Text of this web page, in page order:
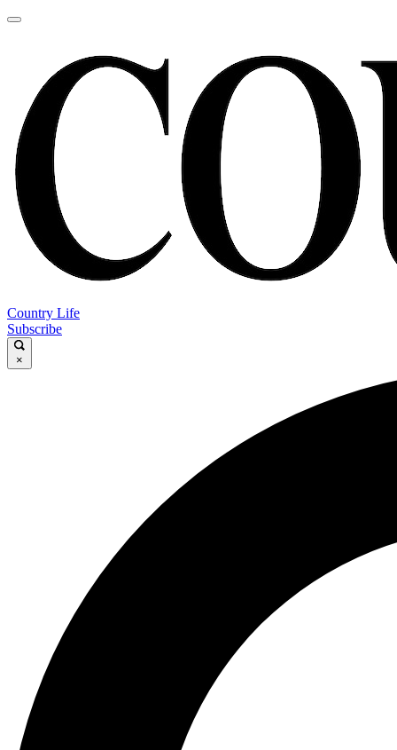
Country Life
Subscribe
×